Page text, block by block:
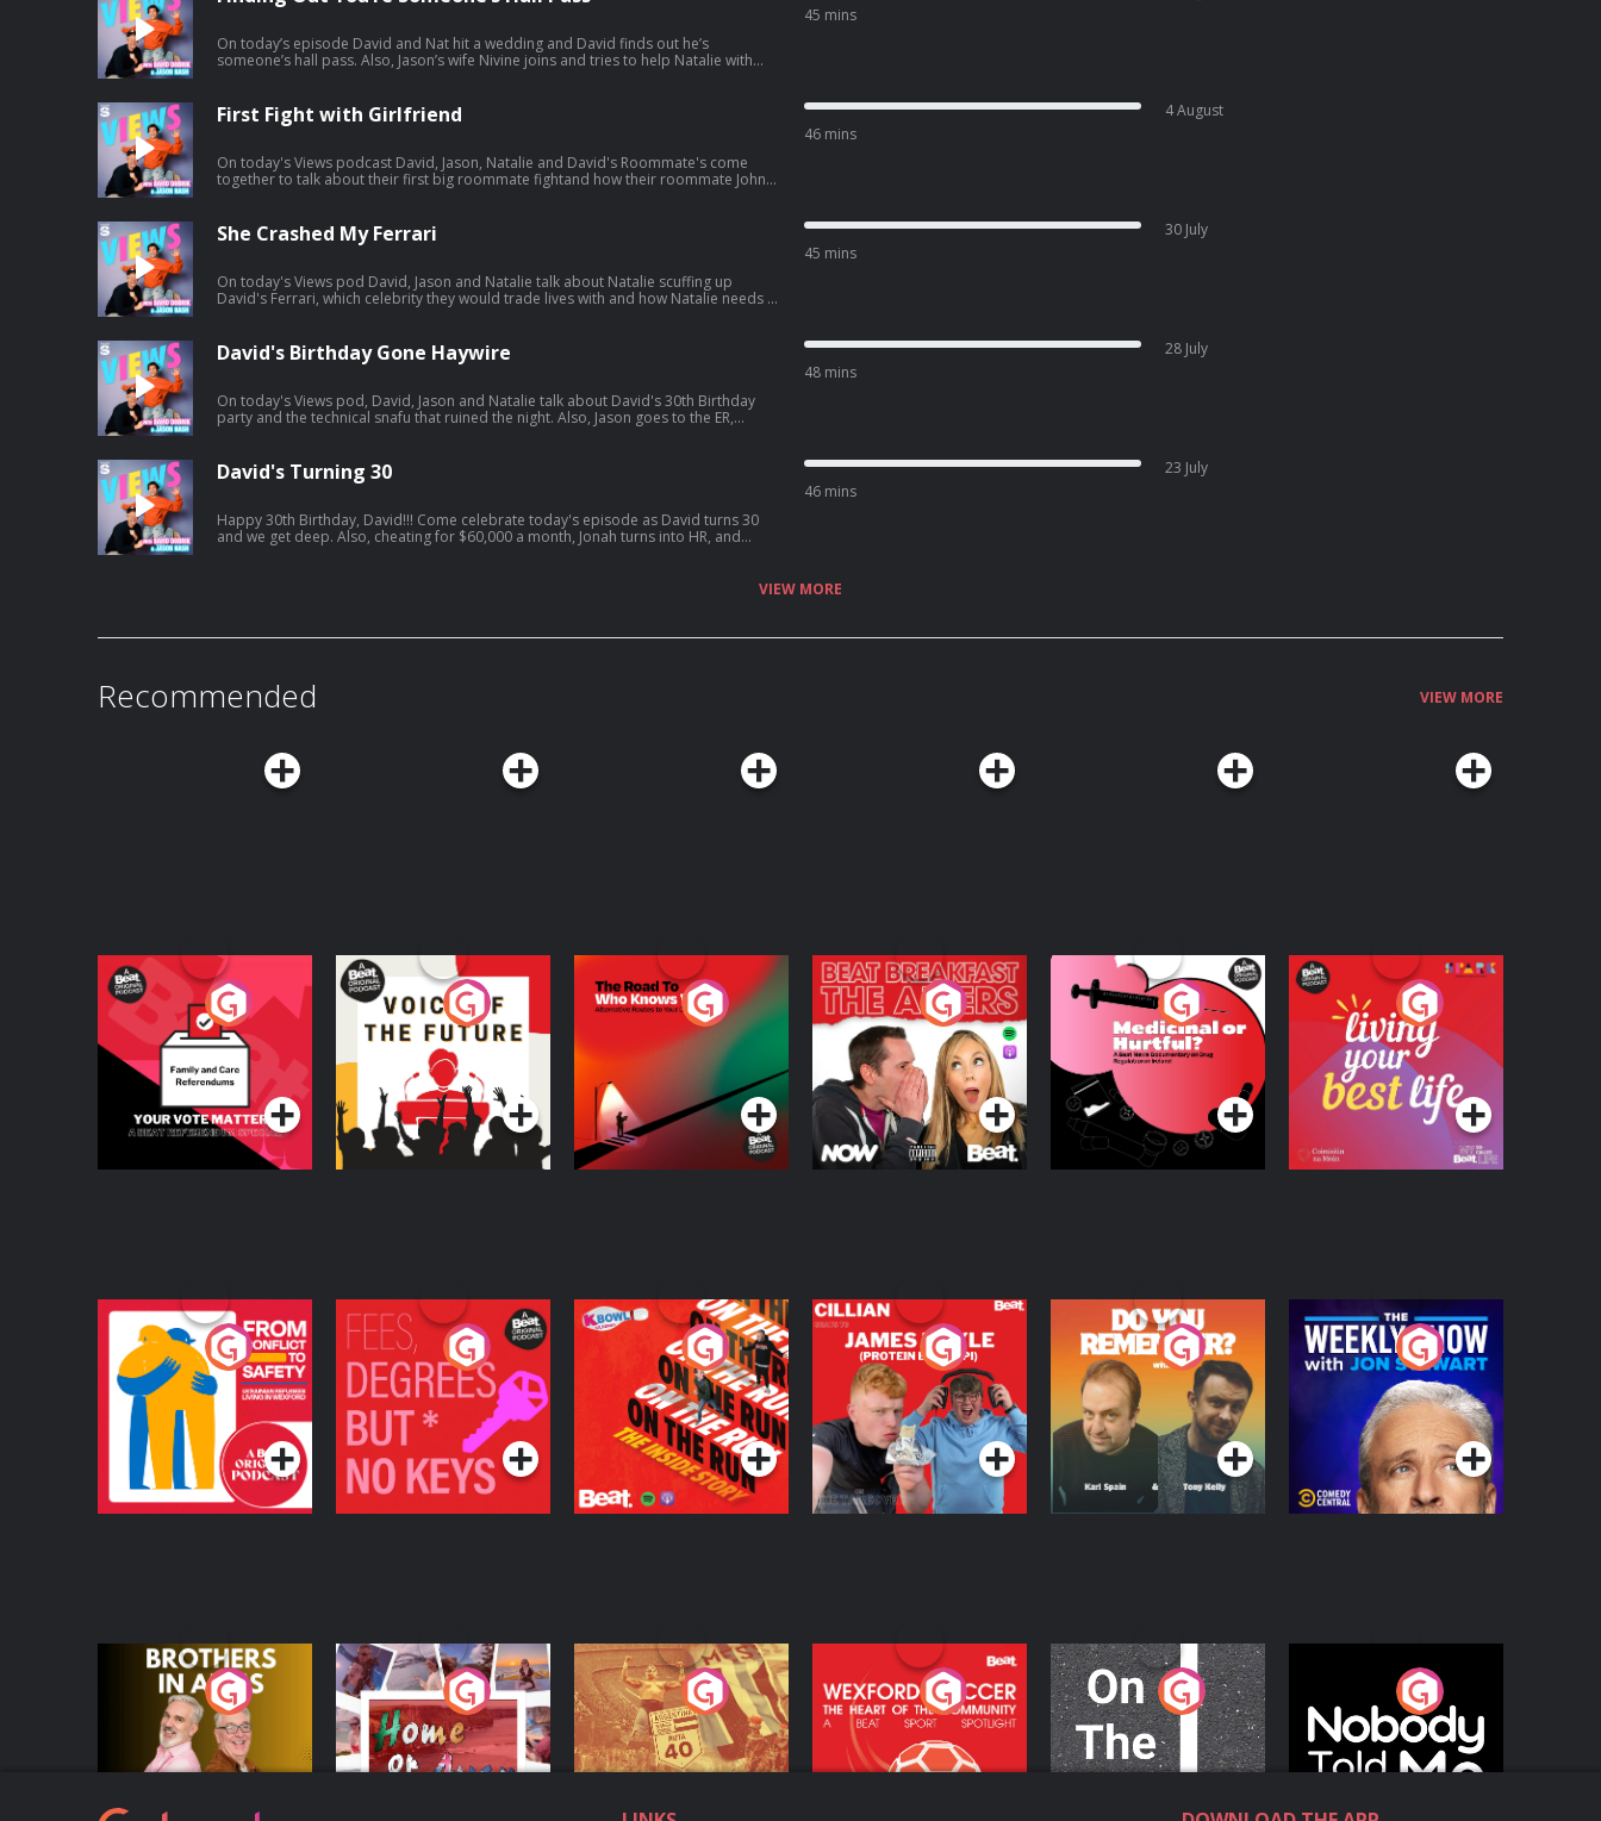
On today’s episode David and Nat hit a wedding and David finds out he’s
someone’s hall pass. Also, Jason’s wife Nivine joins and tries to help Natalie with
https://open.spotify.com/episode/1mBNx8GbwvJVYLpuernFCo?
si=Vujw2ppXSRipDrtM4LYkgA
45 mins
First Fight with Girlfriend
On today's Views podcast David, Jason, Natalie and David's Roommate's come
together to talk about their first big roommate fightand how their roommate John
https://open.spotify.com/episode/01BR0EbnZXeJcWQV1ICrs7?
si=Hz7bwVLtToK7YzBE9G30Lw
46 mins
4 August
She Crashed My Ferrari
On today's Views pod David, Jason and Natalie talk about Natalie scuffing up
David's Ferrari, which celebrity they would trade lives with and how Natalie needs a
https://open.spotify.com/episode/7kK52V1etgBAjStXV10Csz?
si=waG2ya9PTWi_Yha3_qAxig
45 mins
30 July
David's Birthday Gone Haywire
On today's Views pod, David, Jason and Natalie talk about David's 30th Birthday
party and the technical snafu that ruined the night. Also, Jason goes to the ER,
https://open.spotify.com/episode/4cL6L84Jnc5TXzeiyHKC5u?
si=zCMeSHBgTKiTTtPdsC2PCQ
48 mins
28 July
David's Turning 30
Happy 30th Birthday, David!!! Come celebrate today's episode as David turns 30
and we get deep. Also, cheating for $60,000 a month, Jonah turns into HR, and
46 mins
23 July
VIEW MORE
Recommended VIEW MORE
Your Vote Matters - A
Beat News
Referendum Special
Podcast Series
Voice of the Future
Podcast Series
The Road To Who
Knows Where
The Afters
Podcast Series
Medicinal or Hurtful?
A Beat News
Documentary on Drug
Regulation in Ireland
Podcast Series
Living Your Best Life
Podcast Series
From Conflict to
Safety: Ukrainian
Refugees Living in
Wexford
Podcast Series
Fees Degrees but No
Keys
Podcast Series
On The Run: The
Inside Story
Podcast Series
Cillian chats to
Protein Bor Papi on
The Takeover
Podcast Series
Do You Remember?
Podcast Series
The Weekly Show
with Jon Stewart
Podcast Series
Brothers In Arms
Podcast Series
Home or Away - Living
the Irish Australian
Dream with Aisling
Moloney
Podcast Series
Eoin Sheahan's
Diverted
Podcast Series
Wexford Soccer: The
Heart Of The
Community
Podcast Series
On The Move
Podcast Series
Nobody Told Me
Podcast Series